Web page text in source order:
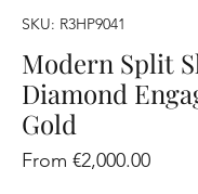
SKU: R3HP9041
Modern Split
Diamond
Gold
From€2,000.00Sale